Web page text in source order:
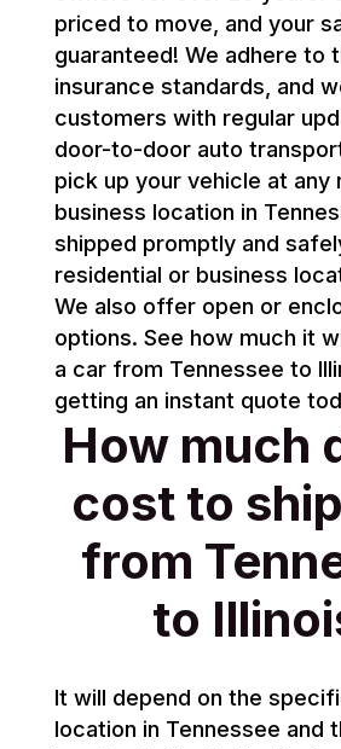
priced to move, and your
guaranteed! We adhere to
insurance standards, and
customers with regular
door-to-door auto
pick up your vehicle at any
business location in
shipped promptly and
residential or business
We also offer open or
options. See how much it
a car from Tennessee to
getting an instant quote
How much
cost to
from
to
It will depend on the
location in Tennessee and